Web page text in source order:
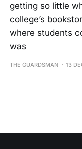
getting so little
college’s
where students
was
THE GUARDSMAN 13